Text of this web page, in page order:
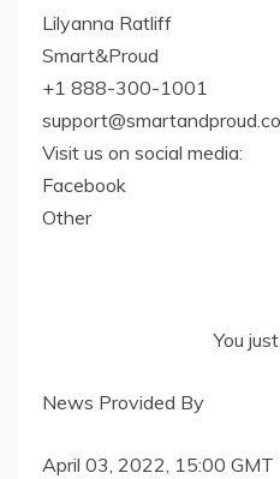
Lilyanna Ratliff
Smart&Proud
+1 888-300-1001
Visit us on social media:
Facebook
Other
You
News Provided By
April 03, 2022, 15:00 GMT